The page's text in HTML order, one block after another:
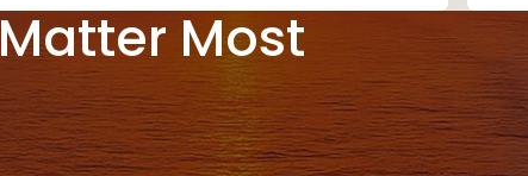
Most